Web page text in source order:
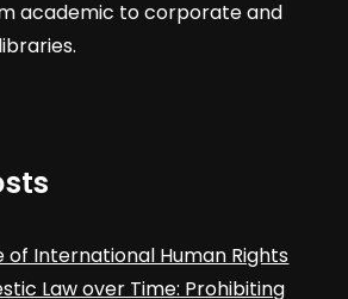
academic to corporate and
of International Human Rights
Law over Time: Prohibiting